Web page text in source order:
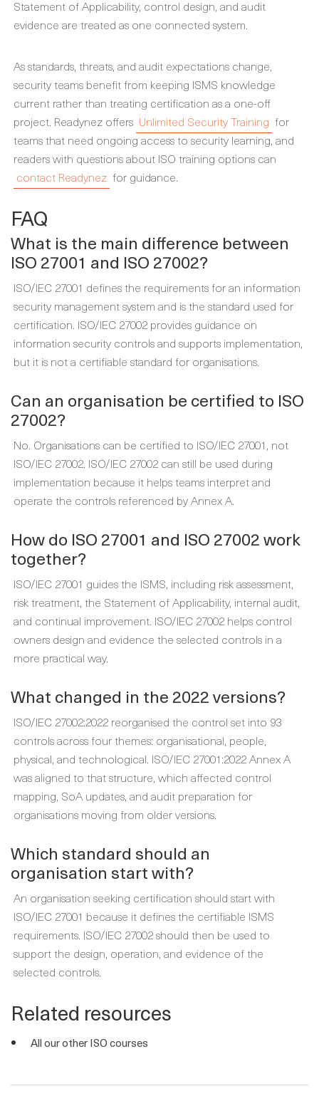
Statement of Applicability, control design, and audit
evidence are treated as one connected system.
As standards, threats, and audit expectations change,
security teams benefit from keeping ISMS knowledge
current rather than treating certification as a one-off
project. Readynez offers Unlimited Security Training for
teams that need ongoing access to security learning, and
readers with questions about ISO training options can
contact Readynez for guidance.
FAQ
What is the main difference between
ISO 27001 and ISO 27002?
ISO/IEC 27001 defines the requirements for an information
security management system and is the standard used for
certification. ISO/IEC 27002 provides guidance on
information security controls and supports implementation,
but it is not a certifiable standard for organisations.
Can an organisation be certified to ISO
27002?
No. Organisations can be certified to ISO/IEC 27001, not
ISO/IEC 27002. ISO/IEC 27002 can still be used during
implementation because it helps teams interpret and
operate the controls referenced by Annex A.
How do ISO 27001 and ISO 27002 work
together?
ISO/IEC 27001 guides the ISMS, including risk assessment,
risk treatment, the Statement of Applicability, internal audit,
and continual improvement. ISO/IEC 27002 helps control
owners design and evidence the selected controls in a
more practical way.
What changed in the 2022 versions?
ISO/IEC 27002:2022 reorganised the control set into 93
controls across four themes: organisational, people,
physical, and technological. ISO/IEC 27001:2022 Annex A
was aligned to that structure, which affected control
mapping, SoA updates, and audit preparation for
organisations moving from older versions.
Which standard should an
organisation start with?
An organisation seeking certification should start with
ISO/IEC 27001 because it defines the certifiable ISMS
requirements. ISO/IEC 27002 should then be used to
support the design, operation, and evidence of the
selected controls.
Related resources
All our other ISO courses